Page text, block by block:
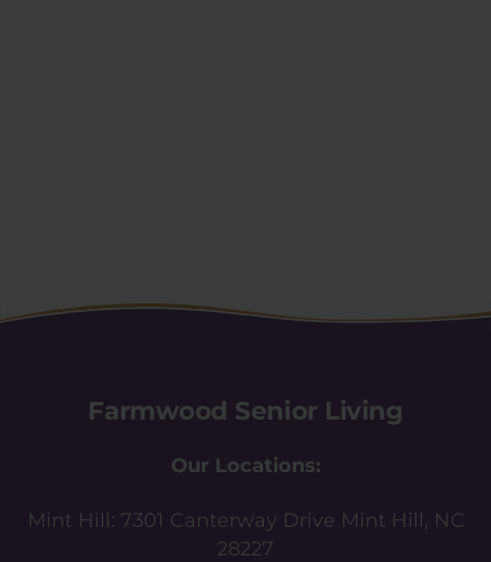
Farmwood Senior Living
Our Locations:
Mint Hill: 7301 Canterway Drive Mint Hill, NC
28227